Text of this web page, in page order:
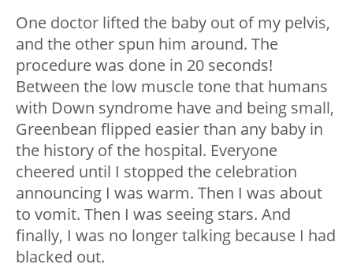
One doctor lifted the baby out of my pelvis,
and the other spun him around. The
procedure was done in 20 seconds!
Between the low muscle tone that humans
with Down syndrome have and being small,
Greenbean flipped easier than any baby in
the history of the hospital. Everyone
cheered until I stopped the celebration
announcing I was warm. Then I was about
to vomit. Then I was seeing stars. And
finally, I was no longer talking because I had
blacked out.